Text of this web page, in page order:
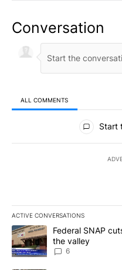
Conversation
ALL COMMENTS
All Comments
Start
ACTIVE CONVERSATIONS
The following is a list of the
A trending article titled
Federal SNAP
the valley
6